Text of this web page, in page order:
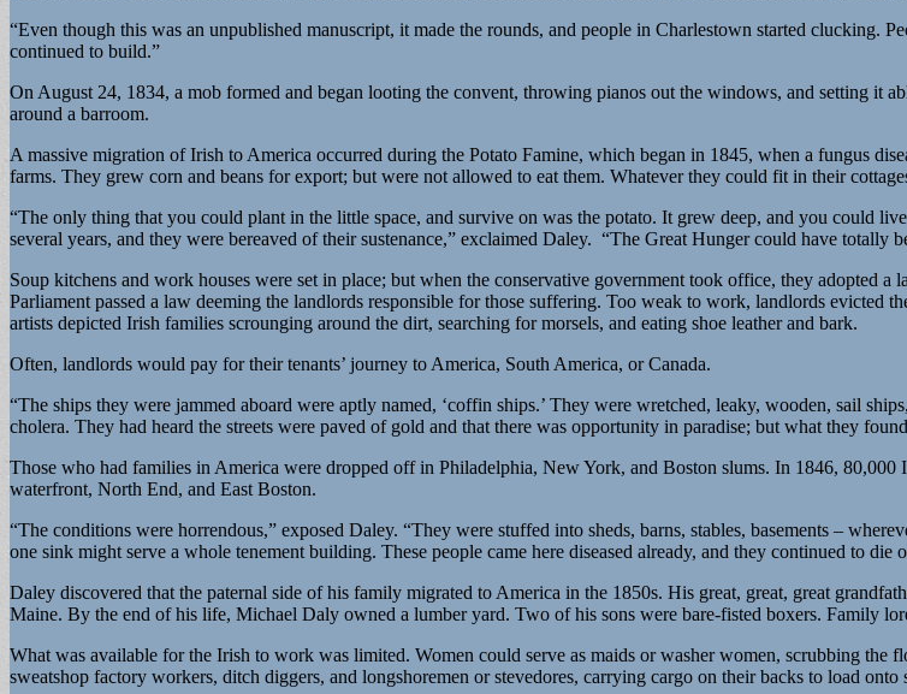
“Even though this was an unpublished manuscript, it made the rounds, and people in Charlestown started clucking.
continued to build.”
On August 24, 1834, a mob formed and began looting the convent, throwing pianos out the windows, and setting it
around a barroom.
A massive migration of Irish to America occurred during the Potato Famine, which began in 1845, when a fungus
farms. They grew corn and beans for export; but were not allowed to eat them. Whatever they could fit in their
“The only thing that you could plant in the little space, and survive on was the potato. It grew deep, and you could
several years, and they were bereaved of their sustenance,” exclaimed Daley. “The Great Hunger could have totally
Soup kitchens and work houses were set in place; but when the conservative government took office, they adopted
Parliament passed a law deeming the landlords responsible for those suffering. Too weak to work, landlords
artists depicted Irish families scrounging around the dirt, searching for morsels, and eating shoe leather and bark.
Often, landlords would pay for their tenants’ journey to America, South America, or Canada.
“The ships they were jammed aboard were aptly named, ‘coffin ships.’ They were wretched, leaky, wooden, sail
cholera. They had heard the streets were paved of gold and that there was opportunity in paradise; but what they
Those who had families in America were dropped off in Philadelphia, New York, and Boston slums. In 1846,
waterfront, North End, and East Boston.
“The conditions were horrendous,” exposed Daley. “They were stuffed into sheds, barns, stables, basements –
one sink might serve a whole tenement building. These people came here diseased already, and they continued to die
Daley discovered that the paternal side of his family migrated to America in the 1850s. His great, great, great
Maine. By the end of his life, Michael Daly owned a lumber yard. Two of his sons were bare-fisted boxers. Family
What was available for the Irish to work was limited. Women could serve as maids or washer women, scrubbing the
sweatshop factory workers, ditch diggers, and longshoremen or stevedores, carrying cargo on their backs to load onto